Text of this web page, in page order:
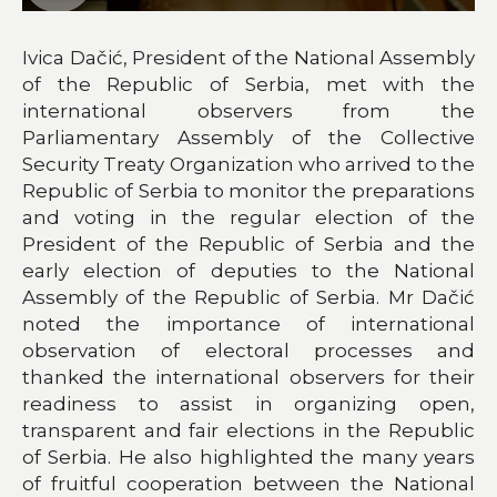
Ivica Dačić, President of the National Assembly
of the Republic of Serbia, met with the
international observers from the
Parliamentary Assembly of the Collective
Security Treaty Organization who arrived to the
Republic of Serbia to monitor the preparations
and voting in the regular election of the
President of the Republic of Serbia and the
early election of deputies to the National
Assembly of the Republic of Serbia. Mr Dačić
noted the importance of international
observation of electoral processes and
thanked the international observers for their
readiness to assist in organizing open,
transparent and fair elections in the Republic
of Serbia. He also highlighted the many years
of fruitful cooperation between the National